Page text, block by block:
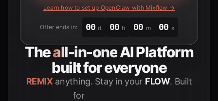
Learn how to set up OpenClaw with Mixflow →
Offer ends in: 00 d 00 h 00 m 00 s
Theall-in-oneAI Platform
built for everyone
REMIX anything. Stay in your FLOW. Built
for